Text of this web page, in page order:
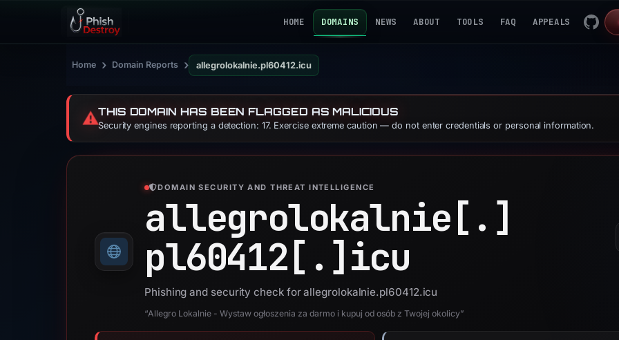
HOME DOMAINS NEWS ABOUT TOOLS FAQ APPEALS
Home › Domain Reports › allegrolokalnie.pl60412.icu
⚠️THIS DOMAIN HAS BEEN FLAGGED AS MALICIOUS
Security engines reporting a detection: 17. Exercise extreme caution — do not enter credentials or personal information.
DOMAIN SECURITY AND THREAT INTELLIGENCE
allegrolokalnie[.]
pl60412[.]icu
Phishing and security check for allegrolokalnie.pl60412.icu
“Allegro Lokalnie - Wystaw ogłoszenia za darmo i kupuj od osób z Twojej okolicy”